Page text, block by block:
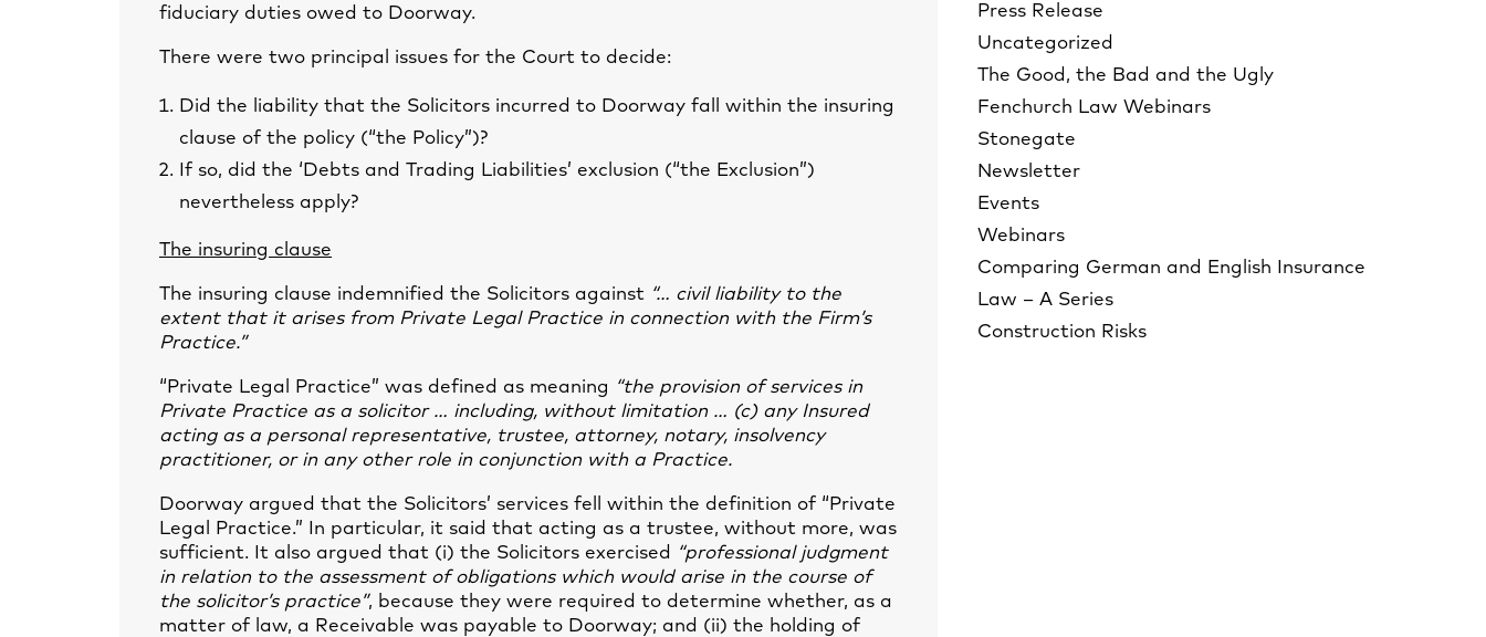
fiduciary duties owed to Doorway.
There were two principal issues for the Court to decide:
Did the liability that the Solicitors incurred to Doorway fall within the insuring
clause of the policy (“the Policy”)?
If so, did the ‘Debts and Trading Liabilities’ exclusion (“the Exclusion”)
nevertheless apply?
The insuring clause
The insuring clause indemnified the Solicitors against “… civil liability to the
extent that it arises from Private Legal Practice in connection with the Firm’s
Practice.”
“Private Legal Practice” was defined as meaning “the provision of services in
Private Practice as a solicitor … including, without limitation … (c) any Insured
acting as a personal representative, trustee, attorney, notary, insolvency
practitioner, or in any other role in conjunction with a Practice.
Doorway argued that the Solicitors’ services fell within the definition of “Private
Legal Practice.” In particular, it said that acting as a trustee, without more, was
sufficient. It also argued that (i) the Solicitors exercised
“professional judgment
in relation to the assessment of obligations which would arise in the course of
the solicitor’s practice”, because they were required to determine whether, as a
matter of law, a Receivable was payable to Doorway; and (ii) the holding of
Press Release
Uncategorized
The Good, the Bad and the Ugly
Fenchurch Law Webinars
Stonegate
Newsletter
Events
Webinars
Comparing German and English Insurance
Law – A Series
Construction Risks